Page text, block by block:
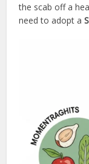
the scab off a
need to adopt a